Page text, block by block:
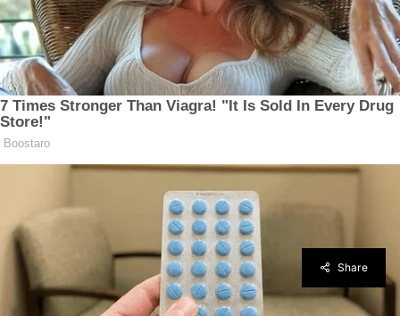
Share